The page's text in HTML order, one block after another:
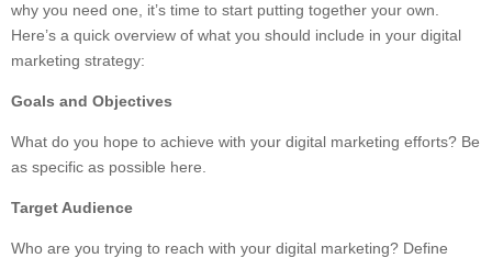
why you need one, it’s time to start putting together your own.
Here’s a quick overview of what you should include in your digital
marketing strategy:
Goals and Objectives
What do you hope to achieve with your digital marketing efforts? Be
as specific as possible here.
Target Audience
Who are you trying to reach with your digital marketing? Define